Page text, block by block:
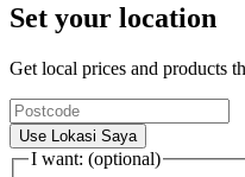
Set your location
Get local prices and products
Use Lokasi Saya
I want: (optional)